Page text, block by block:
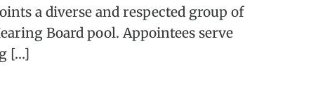
a diverse and respected group of
Board pool. Appointees serve
[…]